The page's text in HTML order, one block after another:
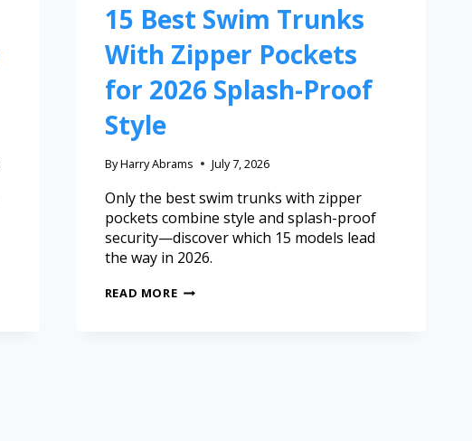
15 Best Swim Trunks
With Zipper Pockets
for 2026 Splash-Proof
Style
ByHarry Abrams July 7, 2026
Only the best swim trunks with zipper
pockets combine style and splash-proof
security—discover which 15 models lead
the way in 2026.
READ MORE